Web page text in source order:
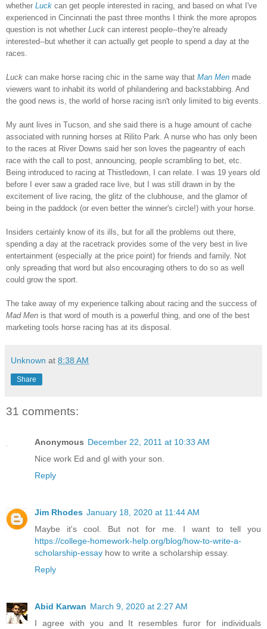
whether Luck can get people interested in racing, and based on what I've
experienced in Cincinnati the past three months I think the more apropos
question is not whether Luck can interest people--they're already
interested--but whether it can actually get people to spend a day at the
races.
Luck can make horse racing chic in the same way that Man Men made
viewers want to inhabit its world of philandering and backstabbing. And
the good news is, the world of horse racing isn't only limited to big events.
My aunt lives in Tucson, and she said there is a huge amount of cache
associated with running horses at Rilito Park. A nurse who has only been
to the races at River Downs said her son loves the pageantry of each
race with the call to post, announcing, people scrambling to bet, etc.
Being introduced to racing at Thistledown, I can relate. I was 19 years old
before I ever saw a graded race live, but I was still drawn in by the
excitement of live racing, the glitz of the clubhouse, and the glamor of
being in the paddock (or even better the winner's circle!) with your horse.
Insiders certainly know of its ills, but for all the problems out there,
spending a day at the racetrack provides some of the very best in live
entertainment (especially at the price point) for friends and family. Not
only spreading that word but also encouraging others to do so as well
could grow the sport.
The take away of my experience talking about racing and the success of
Mad Men is that word of mouth is a powerful thing, and one of the best
marketing tools horse racing has at its disposal.
Unknown at 8:38 AM
Share
31 comments:
Anonymous December 22, 2011 at 10:33 AM
Nice work Ed and gl with your son.
Reply
Jim Rhodes January 18, 2020 at 11:44 AM
Maybe it's cool. But not for me. I want to tell you
https://college-homework-help.org/blog/how-to-write-a-
scholarship-essay how to write a scholarship essay.
Reply
Abid Karwan March 9, 2020 at 2:27 AM
I agree with you and It resembles furor for individuals